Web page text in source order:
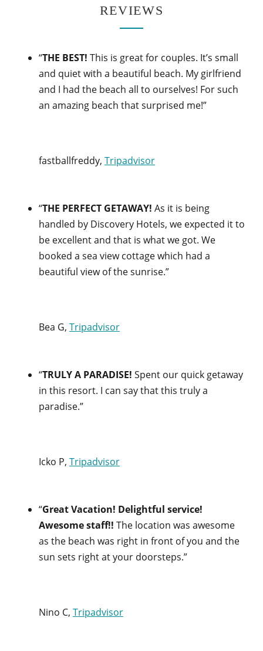
REVIEWS
“THE BEST! This is great for couples. It’s small
and quiet with a beautiful beach. My girlfriend
and I had the beach all to ourselves! For such
an amazing beach that surprised me!”
fastballfreddy, Tripadvisor
“THE PERFECT GETAWAY! As it is being
handled by Discovery Hotels, we expected it to
be excellent and that is what we got. We
booked a sea view cottage which had a
beautiful view of the sunrise.”
Bea G, Tripadvisor
“TRULY A PARADISE! Spent our quick getaway
in this resort. I can say that this truly a
paradise.”
Icko P, Tripadvisor
“Great Vacation! Delightful service!
Awesome staff!! The location was awesome
as the beach was right in front of you and the
sun sets right at your doorsteps.”
Nino C, Tripadvisor